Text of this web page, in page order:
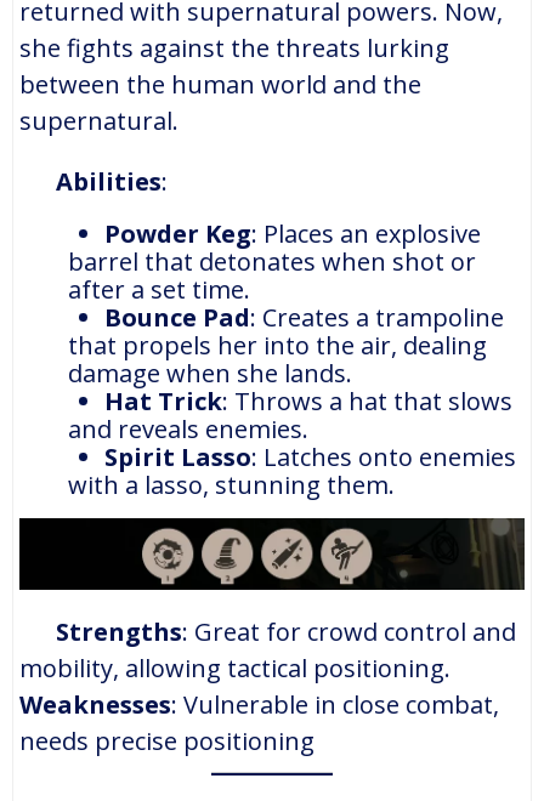
returned with supernatural powers. Now,
she fights against the threats lurking
between the human world and the
supernatural.
Abilities:
Powder Keg: Places an explosive
barrel that detonates when shot or
after a set time.
Bounce Pad: Creates a trampoline
that propels her into the air, dealing
damage when she lands.
Hat Trick: Throws a hat that slows
and reveals enemies.
Spirit Lasso: Latches onto enemies
with a lasso, stunning them.
Strengths: Great for crowd control and
mobility, allowing tactical positioning.
Weaknesses: Vulnerable in close combat,
needs precise positioning